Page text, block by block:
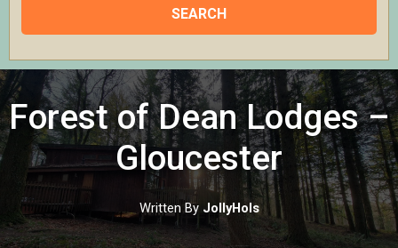
Skip
to
content
Forest of Dean Lodges –
Gloucester
Written By JollyHols